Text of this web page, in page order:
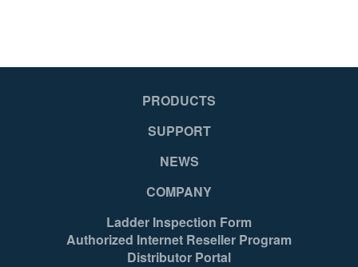
PRODUCTS
SUPPORT
NEWS
COMPANY
Ladder Inspection Form
Authorized Internet Reseller Program
Distributor Portal